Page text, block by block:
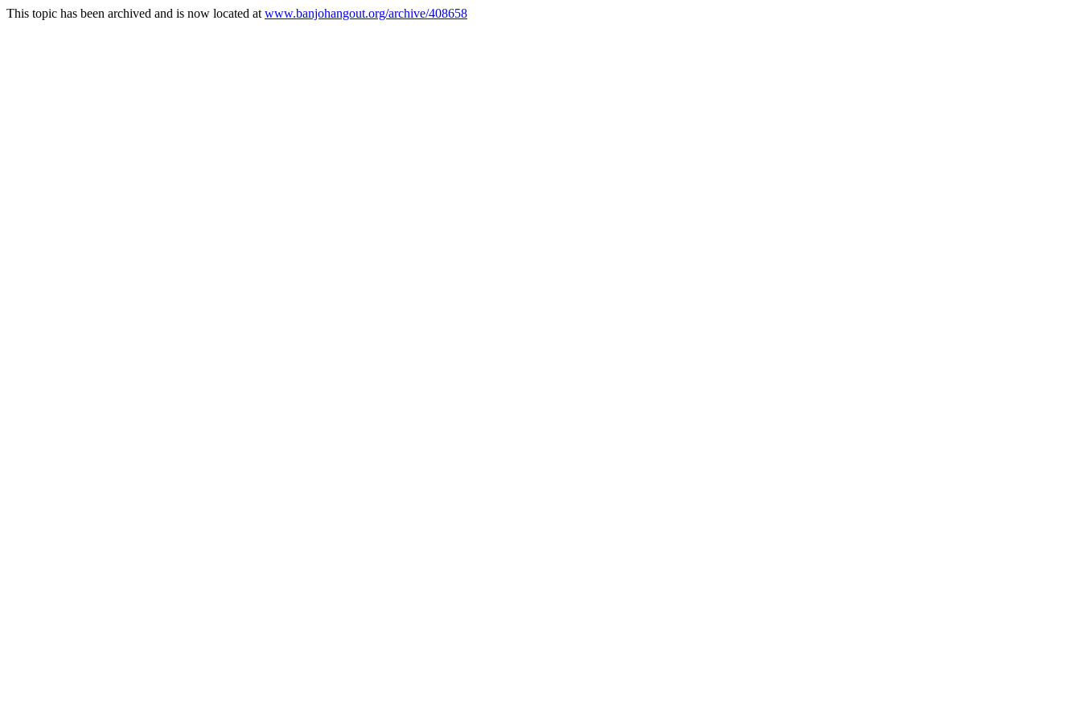
This topic has been archived and is now located at www.banjohangout.org/archive/408658